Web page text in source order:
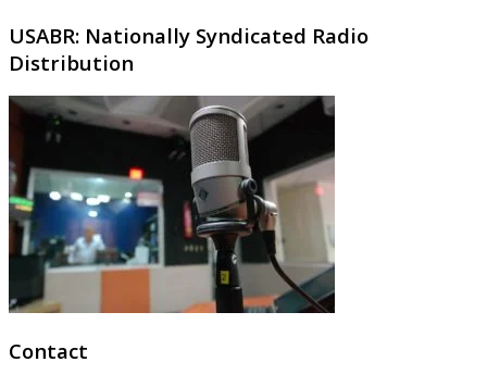
USABR: Nationally Syndicated Radio
Distribution
Contact